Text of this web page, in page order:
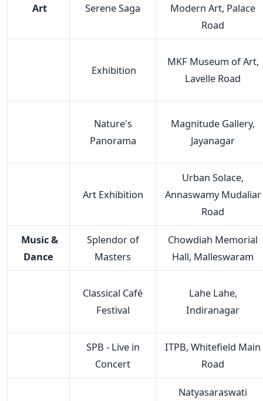
Art Serene Saga
Modern Art, Palace
Road
Exhibition
MKF Museum of Art,
Lavelle Road
Nature's
Panorama
Magnitude Gallery,
Jayanagar
Art Exhibition
Urban Solace,
Annaswamy Mudaliar
Road
Music &
Dance
Splendor of
Masters
Chowdiah Memorial
Hall, Malleswaram
Classical Café
Festival
Lahe Lahe,
Indiranagar
SPB - Live in
Concert
ITPB, Whitefield Main
Road
Natyasaraswati